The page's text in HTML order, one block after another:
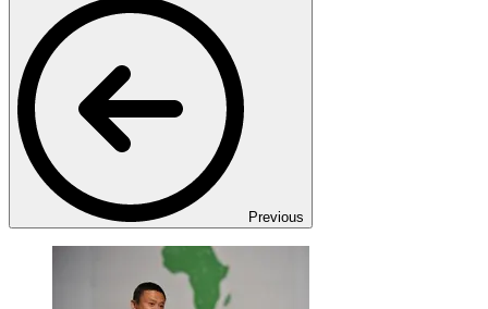
Previous